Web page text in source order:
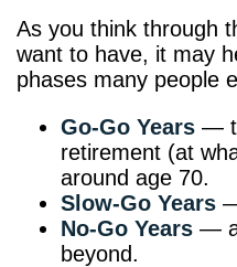
As you think through
want to have, it may
phases many people
Go-Go Years —
retirement (at
around age 70.
Slow-Go Years
No-Go Years —
beyond.